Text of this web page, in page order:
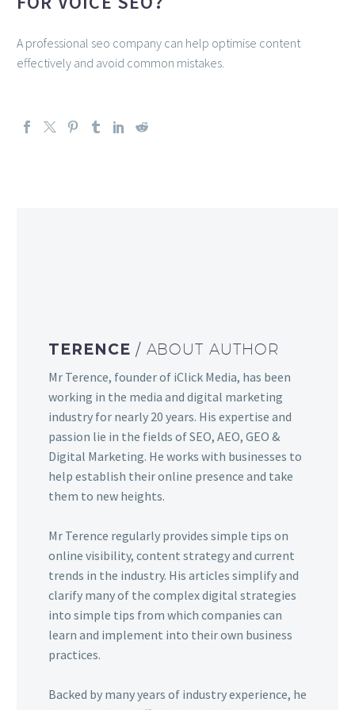
A professional seo company can help optimise content
effectively and avoid common mistakes.
TERENCE / ABOUT AUTHOR
Mr Terence, founder of iClick Media, has been
working in the media and digital marketing
industry for nearly 20 years. His expertise and
passion lie in the fields of SEO, AEO, GEO &
Digital Marketing. He works with businesses to
help establish their online presence and take
them to new heights.
Mr Terence regularly provides simple tips on
online visibility, content strategy and current
trends in the industry. His articles simplify and
clarify many of the complex digital strategies
into simple tips from which companies can
learn and implement into their own business
practices.
Backed by many years of industry experience, he